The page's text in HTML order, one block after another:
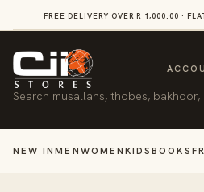
SKIP TOFREE DELIVERY OVER R 1,000.00 ·
Search
NEW INMEN WOMEN KIDSBOOKS